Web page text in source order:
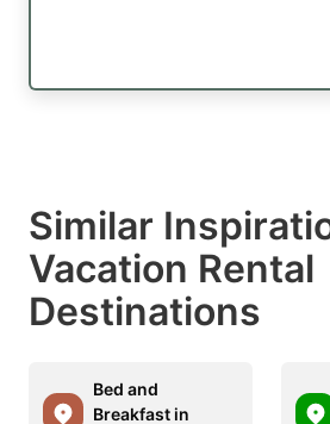
Similar
Vacation Rental
Destinations
Bed and
Breakfast in